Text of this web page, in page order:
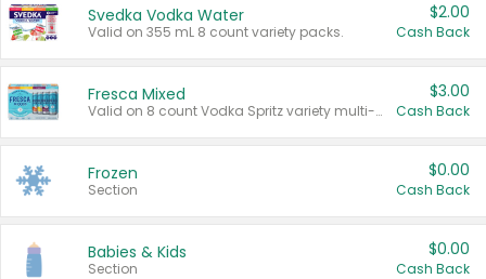
Svedka Vodka Water
Valid on 355 mL 8 count variety packs.
$2.00
Cash Back
Fresca Mixed
Valid on 8 count Vodka Spritz variety multi-packs.
$3.00
Cash Back
Frozen
Section
$0.00
Cash Back
Babies & Kids
Section
$0.00
Cash Back